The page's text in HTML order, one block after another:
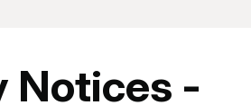
Notices -